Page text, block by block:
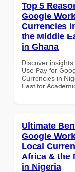
Top 5
Google
Currencies
the Middle
in Ghana
Discover
Use Pay for
Currencies in
East for
Ultimate
Google
Local
Africa & the
in Nigeria